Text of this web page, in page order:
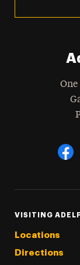
One
VISITING
Locations
Directions